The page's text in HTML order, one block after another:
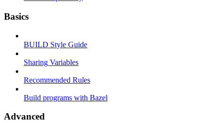
Basics
BUILD Style Guide
Sharing Variables
Recommended Rules
Build programs with Bazel
Advanced